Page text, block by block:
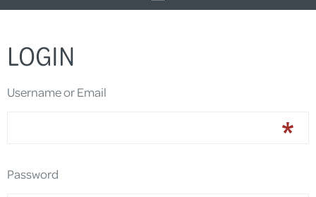
LOGIN
Username or Email
Password